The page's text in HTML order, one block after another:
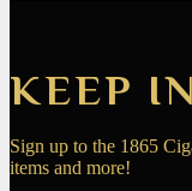
KEEP
Sign up to the 1865
items and more!